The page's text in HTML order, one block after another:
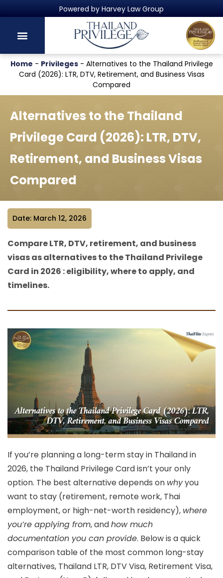
Thailand's Official Residency Programme
Home - Privileges- Alternatives to the Thailand Privilege
Card (2026): LTR, DTV, Retirement, and Business Visas
Compared
Alternatives to the Thailand
Privilege Card (2026): LTR, DTV,
Retirement, and Business Visas
Compared
Date: March 12, 2026
Compare LTR, DTV, retirement, and business
visas as alternatives to the Thailand Privilege
Card in 2026 : eligibility, where to apply, and
timelines.
If you’re planning a long-term stay in Thailand in
2026, the Thailand Privilege Card isn’t your only
option. The best alternative depends on whyyou
want to stay (retirement, remote work, Thai
employment, or high-net-worth residency), where
you’re applying from, andhow much
documentation you can provide. Below is a quick
comparison table of the most common long-stay
alternatives, Thailand LTR, DTV Visa, Retirement Visa,